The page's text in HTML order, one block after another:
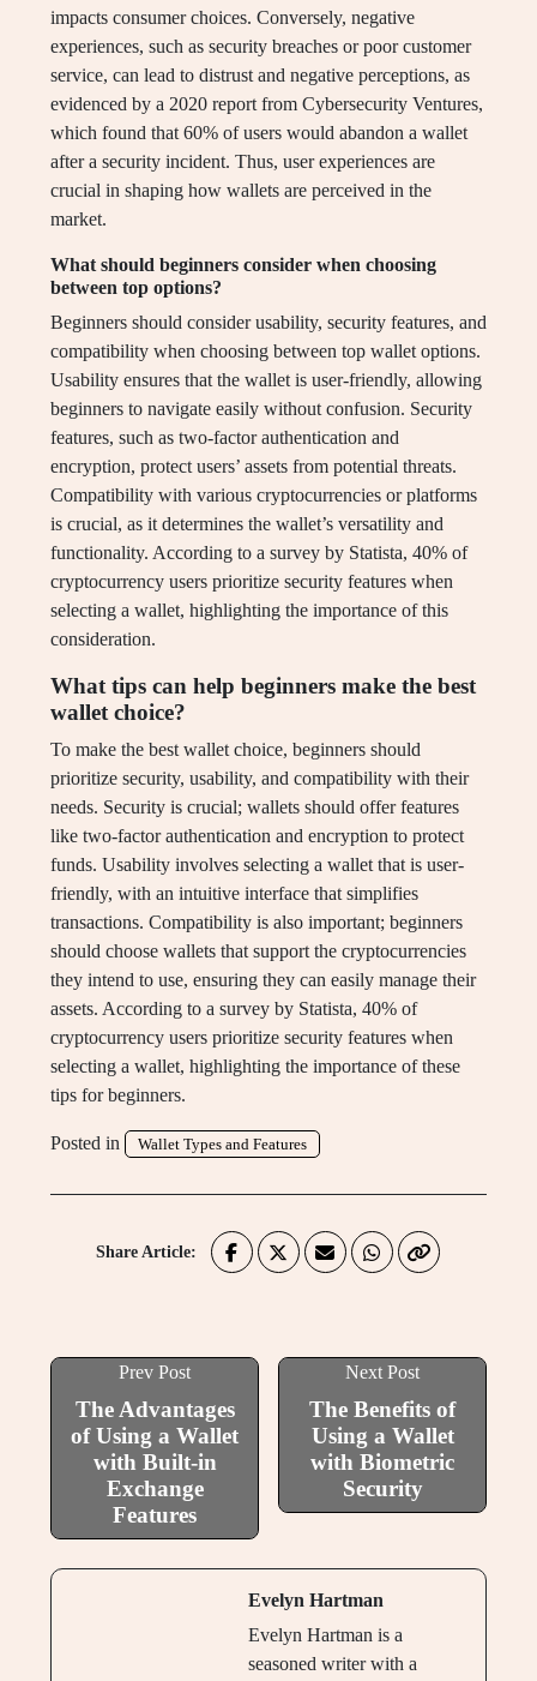
impacts consumer choices. Conversely, negative
experiences, such as security breaches or poor customer
service, can lead to distrust and negative perceptions, as
evidenced by a 2020 report from Cybersecurity Ventures,
which found that 60% of users would abandon a wallet
after a security incident. Thus, user experiences are
crucial in shaping how wallets are perceived in the
market.
What should beginners consider when choosing
between top options?
Beginners should consider usability, security features, and
compatibility when choosing between top wallet options.
Usability ensures that the wallet is user-friendly, allowing
beginners to navigate easily without confusion. Security
features, such as two-factor authentication and
encryption, protect users’ assets from potential threats.
Compatibility with various cryptocurrencies or platforms
is crucial, as it determines the wallet’s versatility and
functionality. According to a survey by Statista, 40% of
cryptocurrency users prioritize security features when
selecting a wallet, highlighting the importance of this
consideration.
What tips can help beginners make the best
wallet choice?
To make the best wallet choice, beginners should
prioritize security, usability, and compatibility with their
needs. Security is crucial; wallets should offer features
like two-factor authentication and encryption to protect
funds. Usability involves selecting a wallet that is user-
friendly, with an intuitive interface that simplifies
transactions. Compatibility is also important; beginners
should choose wallets that support the cryptocurrencies
they intend to use, ensuring they can easily manage their
assets. According to a survey by Statista, 40% of
cryptocurrency users prioritize security features when
selecting a wallet, highlighting the importance of these
tips for beginners.
Posted in Wallet Types and Features
Share Article:
Prev Post
The Advantages
of Using a Wallet
with Built-in
Exchange
Features
Next Post
The Benefits of
Using a Wallet
with Biometric
Security
Evelyn Hartman
Evelyn Hartman is a
seasoned writer with a